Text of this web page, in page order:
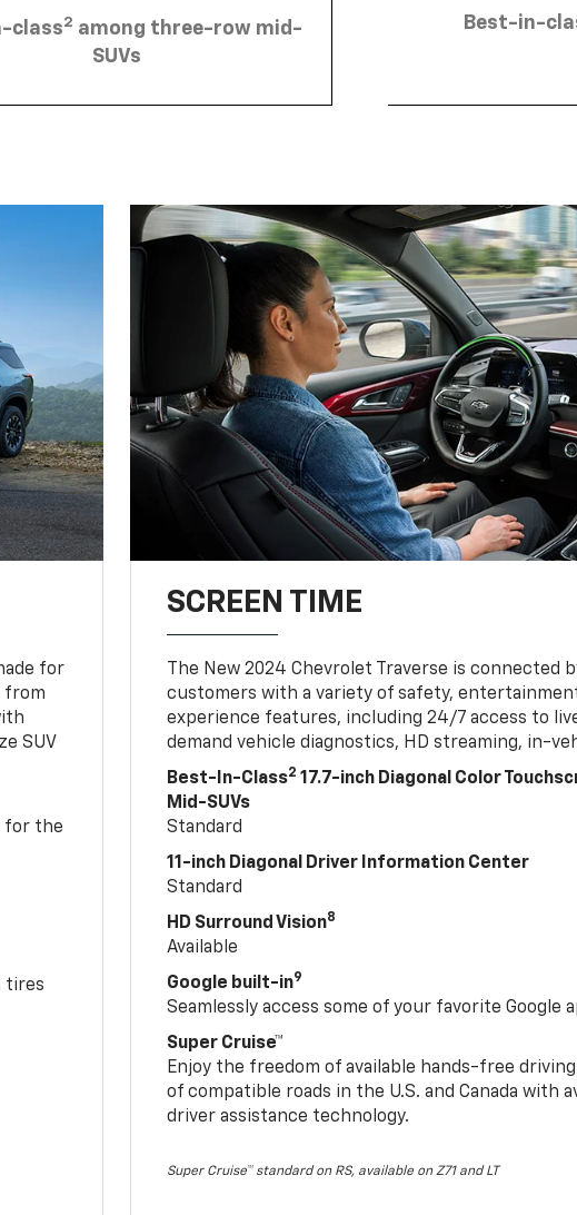
class2 among three-row mid-
SUVs
Best-in-
for
from
SUV
for the
tires
SCREEN TIME
The New 2024 Chevrolet Traverse is connected
customers with a variety of safety,
experience features, including 24/7 access to
demand vehicle diagnostics, HD streaming, in-
Best-In-Class2 17.7-inch Diagonal Color
Mid-SUVs
Standard
11-inch Diagonal Driver Information Center
Standard
HD Surround Vision8
Available
Google built-in9
Seamlessly access some of your favorite Google
Super Cruise™
Enjoy the freedom of available hands-free
of compatible roads in the U.S. and Canada with
driver assistance technology.
Super Cruise™ standard on RS, available on Z71 and LT